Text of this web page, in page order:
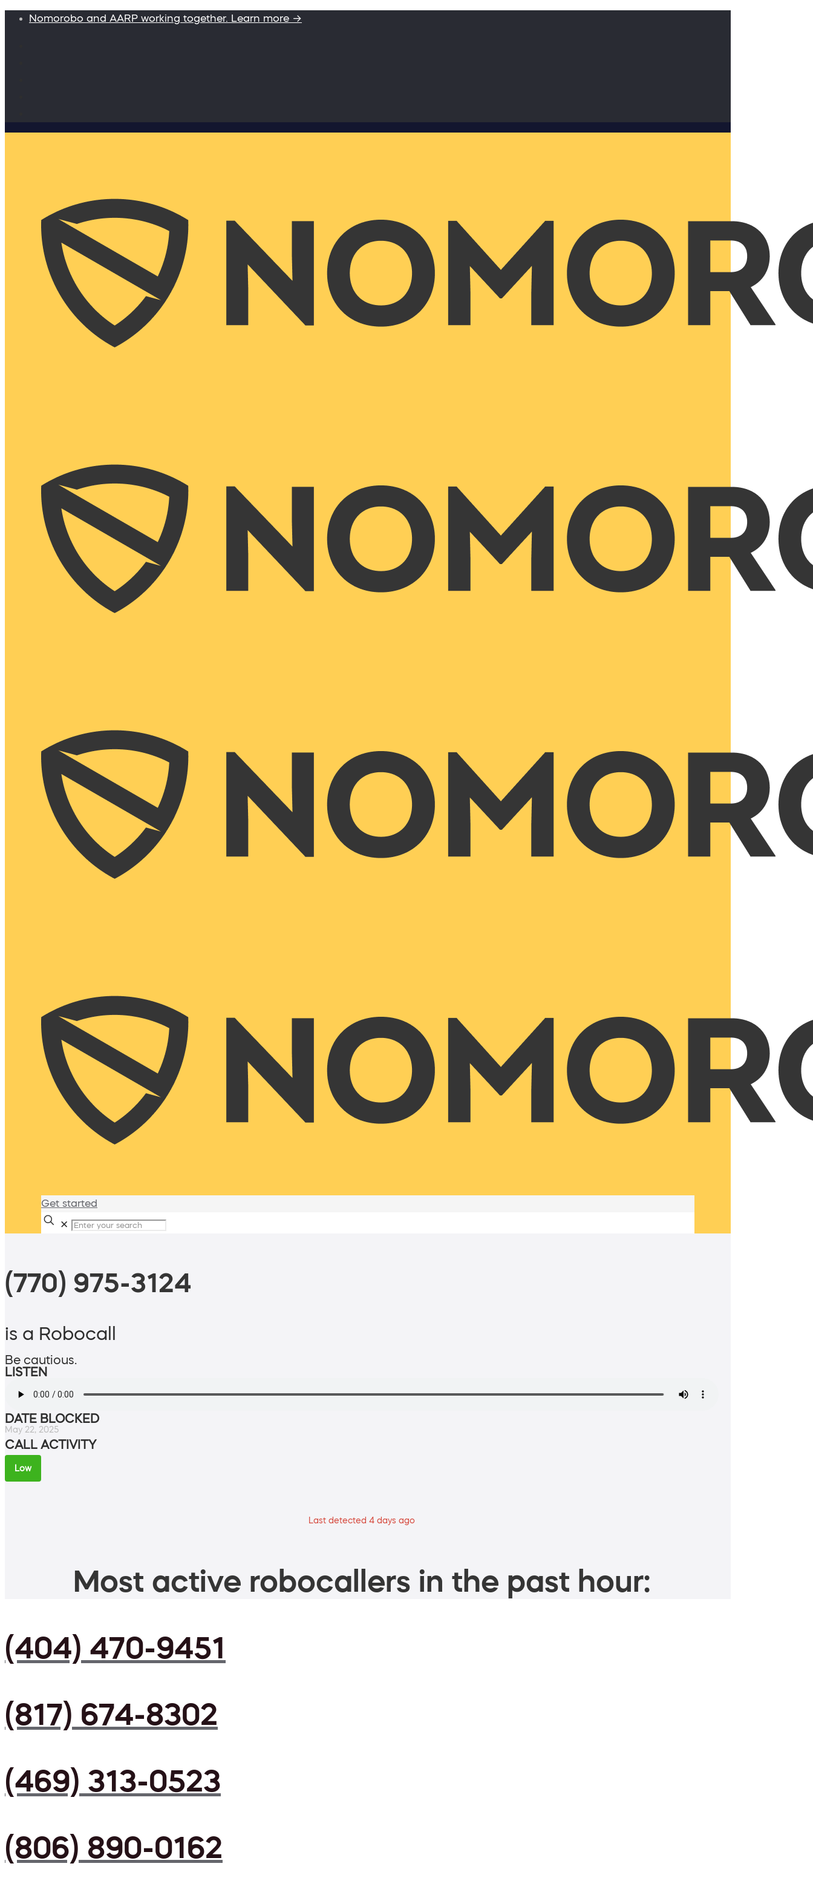
Nomorobo and AARP working together. Learn more →
Get started
✕
(770) 975-3124
is a Robocall
Be cautious.
LISTEN
DATE BLOCKED
May 22, 2025
CALL ACTIVITY
Low
Last detected 4 days ago
Most active robocallers in the past hour:
(404) 470-9451
(817) 674-8302
(469) 313-0523
(806) 890-0162